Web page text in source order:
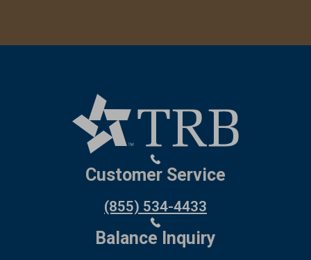
Customer Service
(855) 534-4433
Balance Inquiry